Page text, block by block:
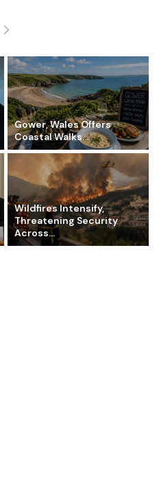
Gower, Wales Offers
Coastal Walks...
Wildfires Intensify,
Threatening Security
Across...